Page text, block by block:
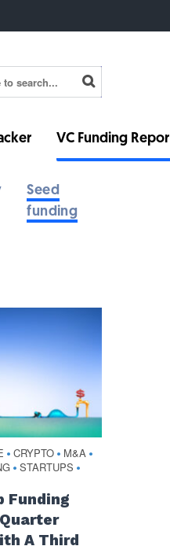
VC Funding
Seed
funding
• CRYPTO • M&A •
• STARTUPS •
Funding
A Third